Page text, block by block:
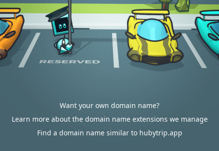
Want your own domain name?
Learn more about the domain name extensions we manage
Find a domain name similar to hubytrip.app